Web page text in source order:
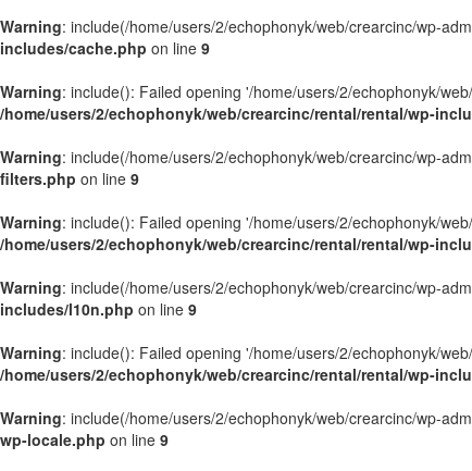
Warning: include(/home/users/2/echophonyk/web/crearcinc/wp-
includes/cache.php on line 9
Warning: include(): Failed opening '/home/users/2/echophonyk/
/home/users/2/echophonyk/web/crearcinc/rental/rental/wp-
Warning: include(/home/users/2/echophonyk/web/crearcinc/wp-
filters.php on line 9
Warning: include(): Failed opening '/home/users/2/echophonyk/
/home/users/2/echophonyk/web/crearcinc/rental/rental/wp-
Warning: include(/home/users/2/echophonyk/web/crearcinc/wp-
includes/l10n.php on line 9
Warning: include(): Failed opening '/home/users/2/echophonyk/
/home/users/2/echophonyk/web/crearcinc/rental/rental/wp-
Warning: include(/home/users/2/echophonyk/web/crearcinc/wp-
wp-locale.php on line 9